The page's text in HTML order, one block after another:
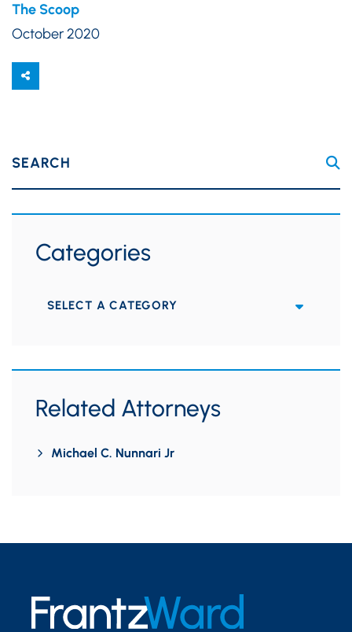
The Scoop
October 2020
SEARCH
Categories
Categories
Related Attorneys
Michael C. Nunnari Jr